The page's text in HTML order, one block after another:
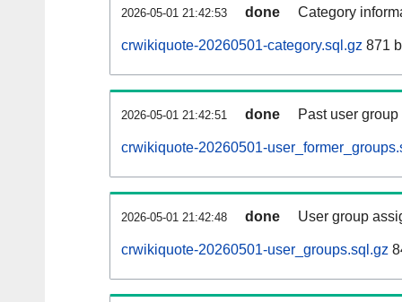
2026-05-01 21:42:53 done Category
crwikiquote-20260501-category.sql.gz 871
2026-05-01 21:42:51 done Past user
crwikiquote-20260501-
2026-05-01 21:42:48 done User group
crwikiquote-20260501-user_groups.sql.gz